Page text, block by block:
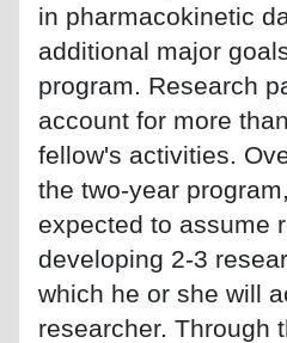
in pharmacokinetic
additional major
program. Research
account for more
fellow's activities.
the two-year
expected to assume
developing 2-3
which he or she will
researcher. Through